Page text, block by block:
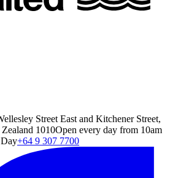
Street East and Kitchener Street,
1010Open every day from 10am
+64 9 307 7700